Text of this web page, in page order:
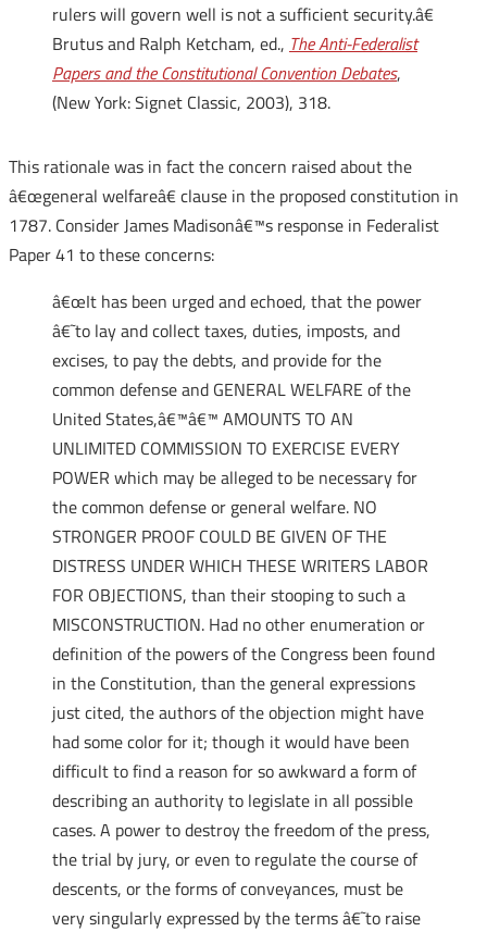
rulers will govern well is not a sufficient security.â€
Brutus and Ralph Ketcham, ed., The Anti-Federalist
Papers and the Constitutional Convention Debates,
(New York: Signet Classic, 2003), 318.
This rationale was in fact the concern raised about the
â€œgeneral welfareâ€ clause in the proposed constitution in
1787. Consider James Madisonâ€™s response in Federalist
Paper 41 to these concerns:
â€œIt has been urged and echoed, that the power
â€˜to lay and collect taxes, duties, imposts, and
excises, to pay the debts, and provide for the
common defense and GENERAL WELFARE of the
United States,â€™â€™ AMOUNTS TO AN
UNLIMITED COMMISSION TO EXERCISE EVERY
POWER which may be alleged to be necessary for
the common defense or general welfare. NO
STRONGER PROOF COULD BE GIVEN OF THE
DISTRESS UNDER WHICH THESE WRITERS LABOR
FOR OBJECTIONS, than their stooping to such a
MISCONSTRUCTION. Had no other enumeration or
definition of the powers of the Congress been found
in the Constitution, than the general expressions
just cited, the authors of the objection might have
had some color for it; though it would have been
difficult to find a reason for so awkward a form of
describing an authority to legislate in all possible
cases. A power to destroy the freedom of the press,
the trial by jury, or even to regulate the course of
descents, or the forms of conveyances, must be
very singularly expressed by the terms â€˜to raise